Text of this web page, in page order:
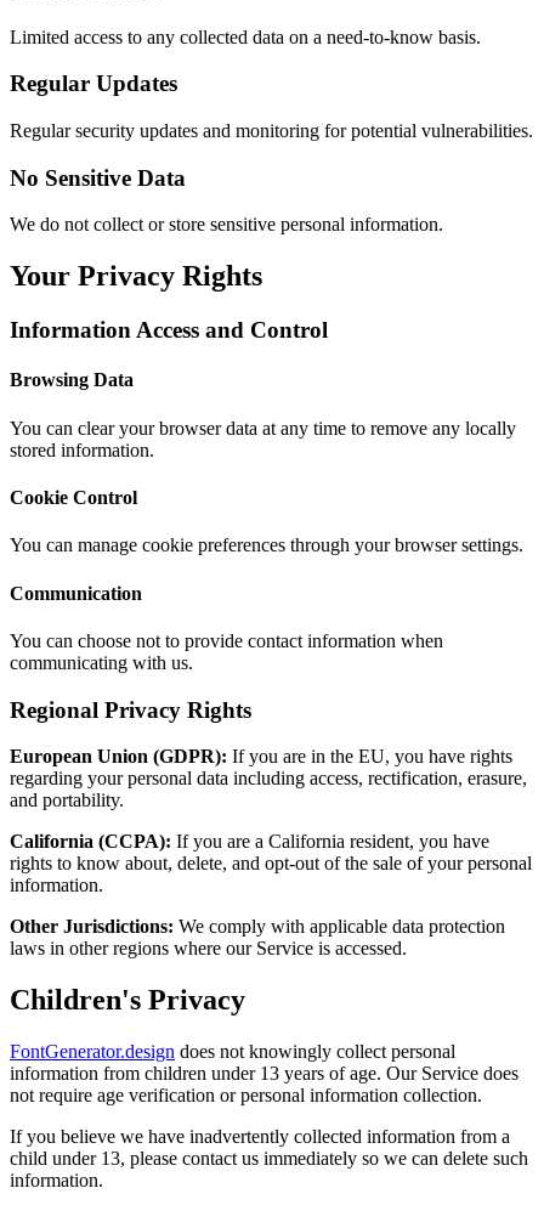
Limited access to any collected data on a need-to-know basis.
Regular Updates
Regular security updates and monitoring for potential vulnerabilities.
No Sensitive Data
We do not collect or store sensitive personal information.
Your Privacy Rights
Information Access and Control
Browsing Data
You can clear your browser data at any time to remove any locally
stored information.
Cookie Control
You can manage cookie preferences through your browser settings.
Communication
You can choose not to provide contact information when
communicating with us.
Regional Privacy Rights
European Union (GDPR): If you are in the EU, you have rights
regarding your personal data including access, rectification, erasure,
and portability.
California (CCPA): If you are a California resident, you have
rights to know about, delete, and opt-out of the sale of your personal
information.
Other Jurisdictions: We comply with applicable data protection
laws in other regions where our Service is accessed.
Children's Privacy
FontGenerator.design does not knowingly collect personal
information from children under 13 years of age. Our Service does
not require age verification or personal information collection.
If you believe we have inadvertently collected information from a
child under 13, please contact us immediately so we can delete such
information.